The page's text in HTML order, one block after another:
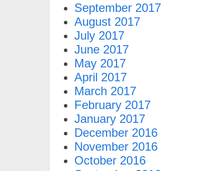
September 2017
August 2017
July 2017
June 2017
May 2017
April 2017
March 2017
February 2017
January 2017
December 2016
November 2016
October 2016